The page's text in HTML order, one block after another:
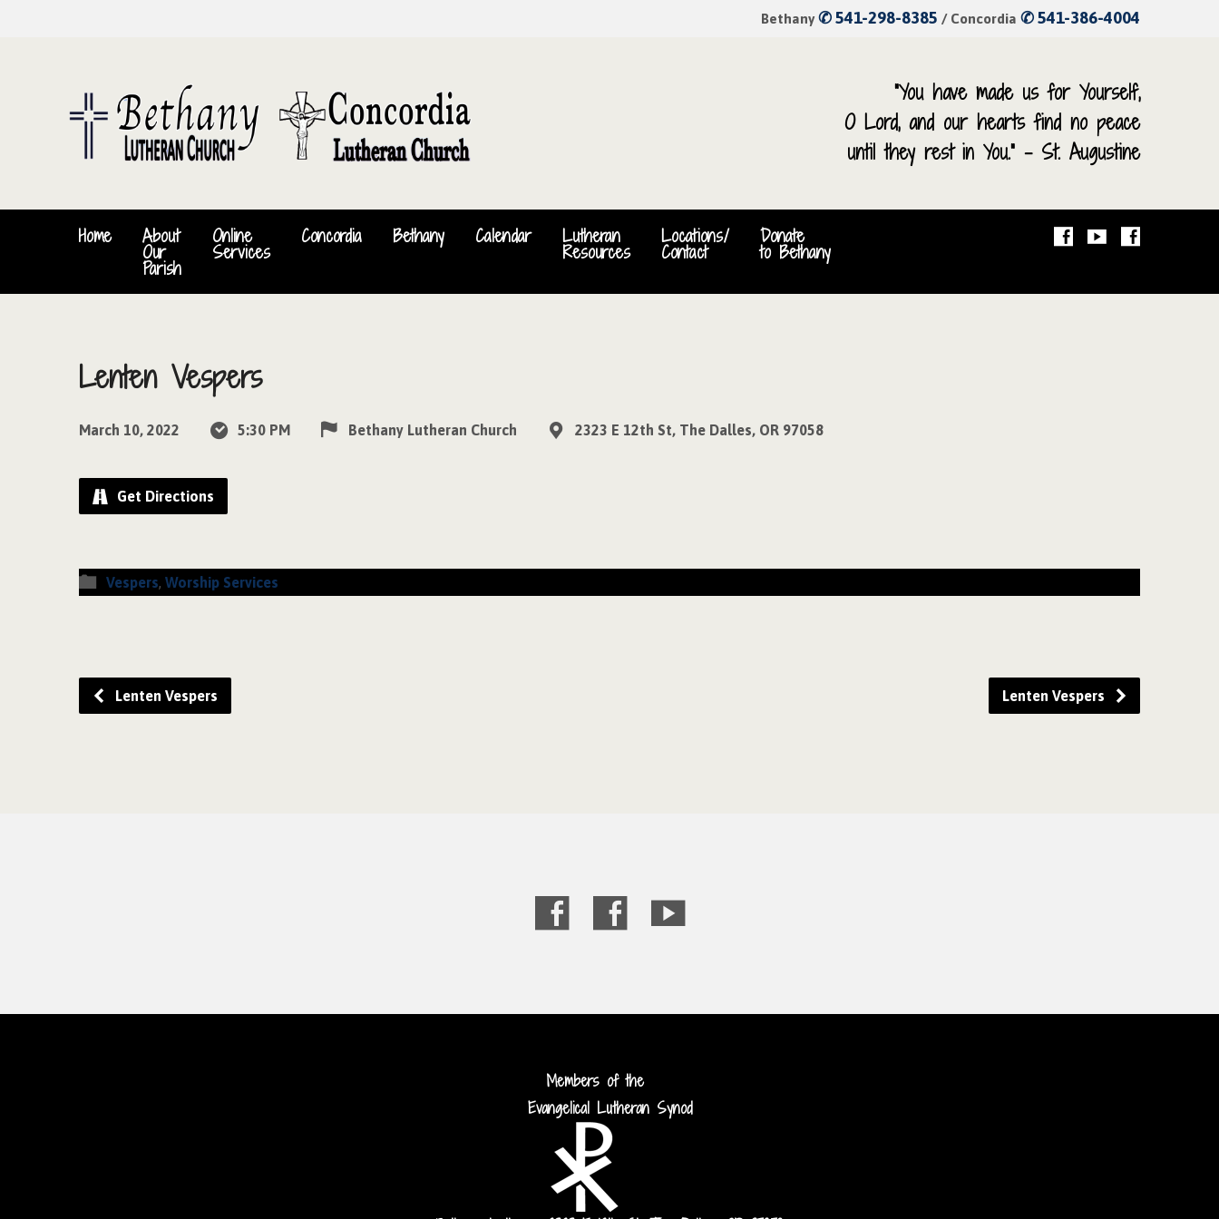
Bethany✆ 541-298-8385 / Concordia ✆ 541-386-4004
“You have made us for Yourself,
O Lord, and our hearts find no peace
until they rest in You.” – St. Augustine
Home About
Our
Parish
Online
Services
Concordia Bethany Calendar Lutheran
Resources
Locations/
Contact
Donate
to Bethany
Lenten Vespers
March 10, 2022 5:30 PM Bethany Lutheran Church 2323 E 12th St, The Dalles, OR 97058
Get Directions
Vespers, Worship Services
Lenten Vespers Lenten Vespers
Members of the
Evangelical Lutheran Synod